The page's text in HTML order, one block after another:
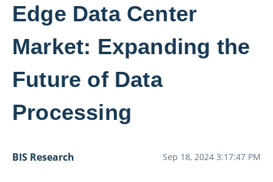
Edge Data Center
Market: Expanding the
Future of Data
Processing
BIS Research Sep 18, 2024 3:17:47 PM